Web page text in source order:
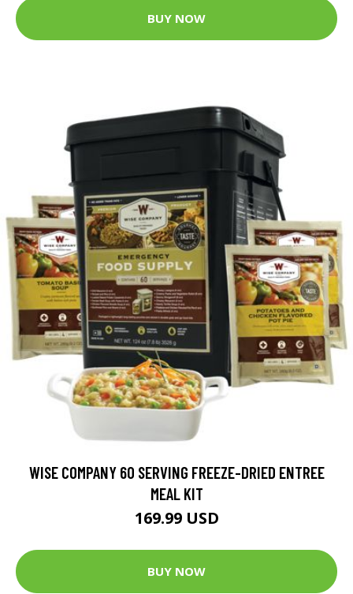
BUY NOW
WISE COMPANY 60 SERVING FREEZE-DRIED ENTREE
MEAL KIT
169.99 USD
BUY NOW